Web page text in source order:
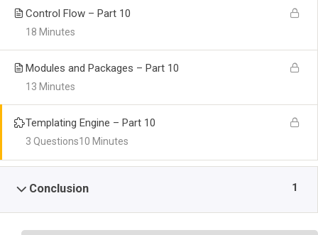
Control Flow – Part 10
18 Minutes
Modules and Packages – Part 10
13 Minutes
Templating Engine – Part 10
10 Minutes
3 Questions
Conclusion 1